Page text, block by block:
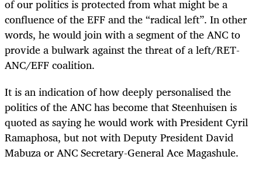
of our politics is protected from what might be a
confluence of the EFF and the “radical left”. In other
words, he would join with a segment of the ANC to
provide a bulwark against the threat of a left/RET-
ANC/EFF coalition.
It is an indication of how deeply personalised the
politics of the ANC has become that Steenhuisen is
quoted as saying he would work with President Cyril
Ramaphosa, but not with Deputy President David
Mabuza or ANC Secretary-General Ace Magashule.